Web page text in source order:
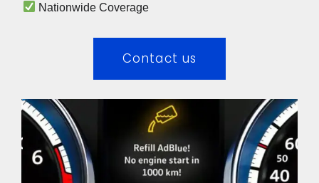
Nationwide Coverage
Contact us